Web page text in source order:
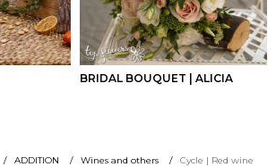
ADDITION Wines and others Cycle | Red wine
BRIDAL BOUQUET | ALICIA